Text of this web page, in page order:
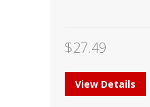
$27.49
View Details